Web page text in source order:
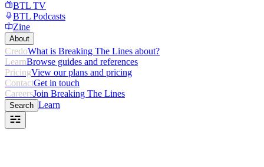
BTL TV
BTL Podcasts
Zine
About
CredoWhat is Breaking The Lines about?
LearnBrowse guides and references
PricingView our plans and pricing
ContactGet in touch
CareersJoin Breaking The Lines
Search Learn